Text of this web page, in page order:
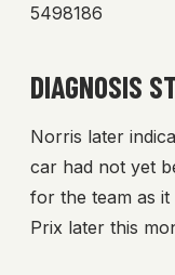
5498186
DIAGNOSIS
Norris later
car had not yet
for the team as
Prix later this